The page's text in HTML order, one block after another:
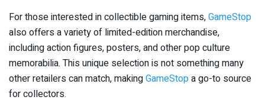
For those interested in collectible gaming items,GameStop
also offers a variety of limited-edition merchandise,
including action figures, posters, and other pop culture
memorabilia. This unique selection is not something many
other retailers can match, makingGameStopa go-to source
for collectors.